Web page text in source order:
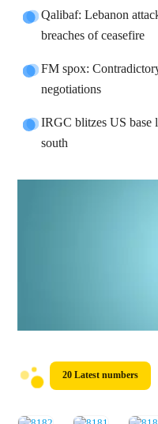
Qalibaf: Lebanon
breaches of ceasefire
FM spox:
negotiations
IRGC blitzes US
south
20 Latest numbers